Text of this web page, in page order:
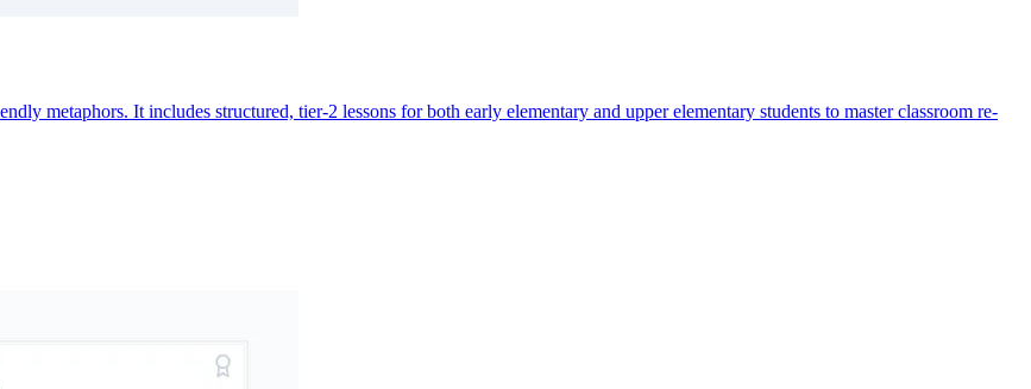
metaphors. It includes structured, tier-2 lessons for both early elementary and upper elementary students to master classroom re-